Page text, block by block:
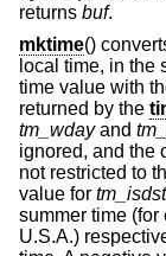
returns buf.
mktime()
local time, in the
time value with
returned by the
tm_wdayand
ignored, and the
not restricted to
value for tm_isdst
summer time
U.S.A.)